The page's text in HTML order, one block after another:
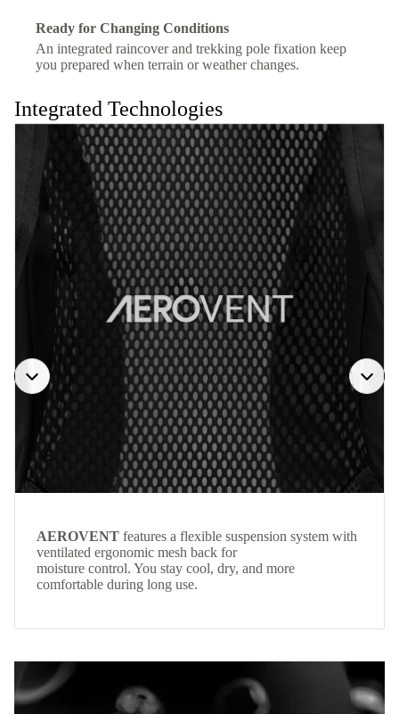
Ready for Changing Conditions
An integrated raincover and trekking pole fixation keep
you prepared when terrain or weather changes.
Integrated Technologies
AEROVENT features a flexible suspension system with
ventilated ergonomic mesh back for
moisture control. You stay cool, dry, and more
comfortable during long use.